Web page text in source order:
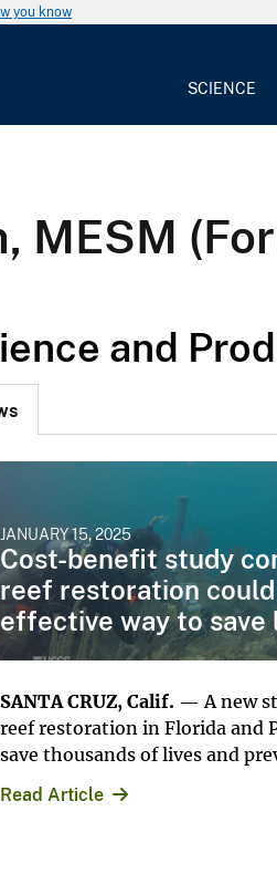
you know
SCIENCE
MESM
and
JANUARY 15, 2025
Cost-benefit study
reef restoration
effective way to save
SANTA CRUZ, Calif. — A new
reef restoration in Florida and
save thousands of lives and
Read Article